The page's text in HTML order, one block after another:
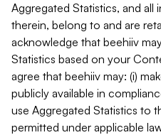
Aggregated Statistics, and all
therein, belong to and are
acknowledge that beehiiv
Statistics based on your
agree that beehiiv may: (i)
publicly available in
use Aggregated Statistics to
permitted under applicable